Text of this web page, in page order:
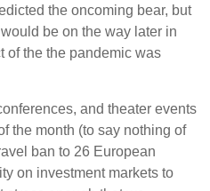
the oncoming bear, but
be on the way later in
of the the pandemic was
and theater events
the month (to say nothing of
ban to 26 European
on investment markets to